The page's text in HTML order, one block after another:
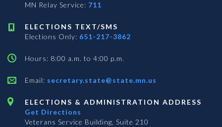
MN Relay Service: 711
ELECTIONS TEXT/SMS
Elections Only: 651-217-3862
Hours: 8:00 a.m. to 4:00 p.m.
Email: secretary.state@state.mn.us
ELECTIONS & ADMINISTRATION ADDRESS
Get Directions
Veterans Service Building, Suite 210